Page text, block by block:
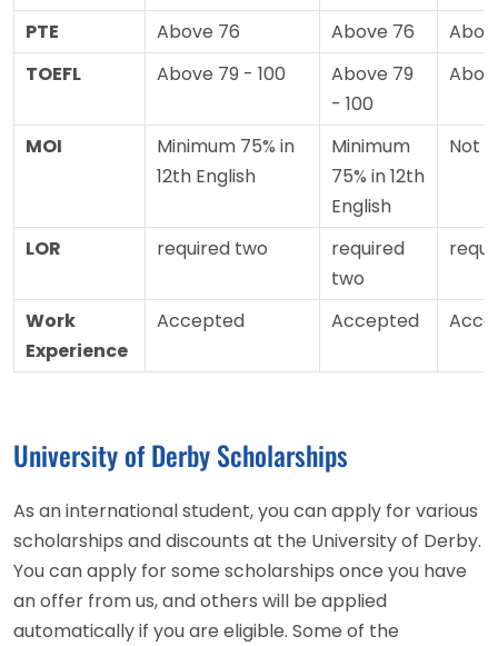
PTE
Above 76 Above 76
TOEFL
Above 79 - 100
Above 79
- 100
MOI
Minimum 75% in
12th English
Minimum
75% in 12th
English
Not
LOR required two
required
two
Work
Experience
Accepted Accepted
University of Derby Scholarships
As an international student, you can apply for various
scholarships and discounts at the University of Derby.
You can apply for some scholarships once you have
an offer from us, and others will be applied
automatically if you are eligible. Some of the